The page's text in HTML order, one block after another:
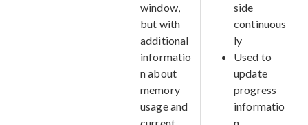
window,
but with
additional
informatio
n about
memory
usage and
side
continuous
ly
Used to
update
progress
informatio